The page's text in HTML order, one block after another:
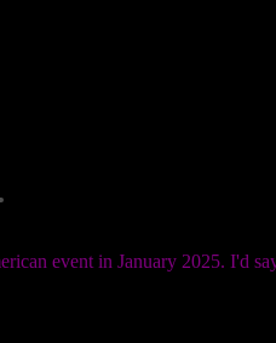
event in January 2025. I'd